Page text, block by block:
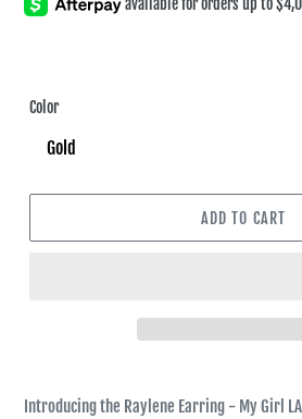
price
price
Color
ADD TO CART
Introducing the Raylene Earring - My Girl